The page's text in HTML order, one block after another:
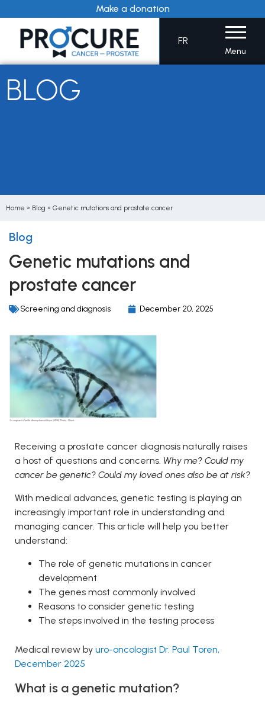
to
content
Make a donation
FR
Menu
BLOG
Home » Blog » Genetic mutations and prostate cancer
Blog
Genetic mutations and
prostate cancer
Screening and diagnosis December 20, 2025
Receiving a prostate cancer diagnosis naturally raises
a host of questions and concerns. Why me? Could my
cancer be genetic? Could my loved ones also be at risk?
With medical advances, genetic testing is playing an
increasingly important role in understanding and
managing cancer. This article will help you better
understand:
The role of genetic mutations in cancer
development
The genes most commonly involved
Reasons to consider genetic testing
The steps involved in the testing process
Medical review by uro-oncologist Dr. Paul Toren,
December 2025
What is a genetic mutation?